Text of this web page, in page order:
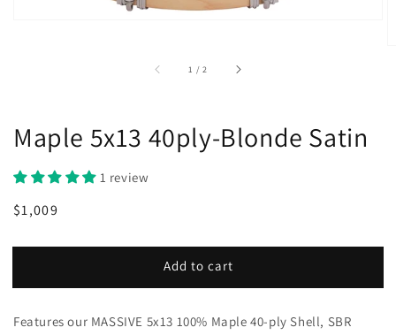
1 /of2
Maple 5x13 40ply-Blonde Satin
1 review
Regular
Sale
$1,009
Add to cart
Features our MASSIVE 5x13 100% Maple 40-ply Shell, SBR